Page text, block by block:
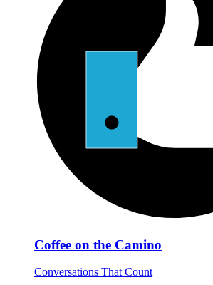
Coffee on the Camino
Conversations That Count